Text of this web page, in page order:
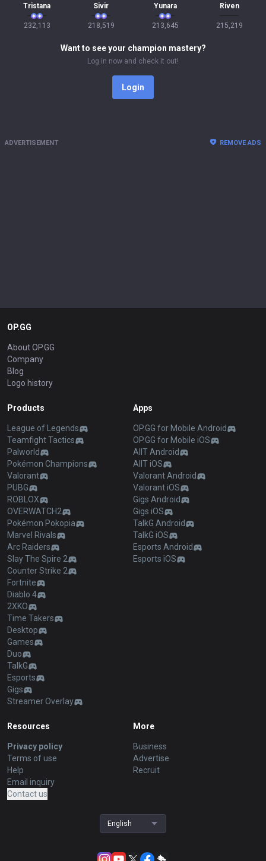
Tristana
232,113
Sivir
218,519
Yunara
213,645
Riven
215,219
Want to see your champion mastery?
Log in now and check it out!
Login
ADVERTISEMENT REMOVE ADS
OP.GG
About OP.GG
Company
Blog
Logo history
Products
League of Legends
Teamfight Tactics
Palworld
Pokémon Champions
Valorant
PUBG
ROBLOX
OVERWATCH2
Pokémon Pokopia
Marvel Rivals
Arc Raiders
Slay The Spire 2
Counter Strike 2
Fortnite
Diablo 4
2XKO
Time Takers
Desktop
Games
Duo
TalkG
Esports
Gigs
Streamer Overlay
Apps
OP.GG for Mobile Android
OP.GG for Mobile iOS
AllT Android
AllT iOS
Valorant Android
Valorant iOS
Gigs Android
Gigs iOS
TalkG Android
TalkG iOS
Esports Android
Esports iOS
Resources
Privacy policy
Terms of use
Help
Email inquiry
Contact us
More
Business
Advertise
Recruit
English